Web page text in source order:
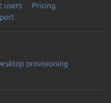
users
Pricing
provisioning